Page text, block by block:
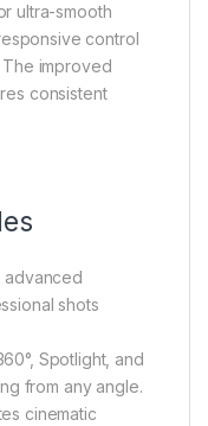
ultra-smooth
control
The improved
consistent
advanced
shots
Spotlight, and
from any angle.
cinematic